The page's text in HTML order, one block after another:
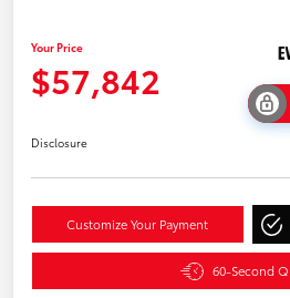
Your Price
$57,842
Disclosure
Customize Your Payment
60-Second